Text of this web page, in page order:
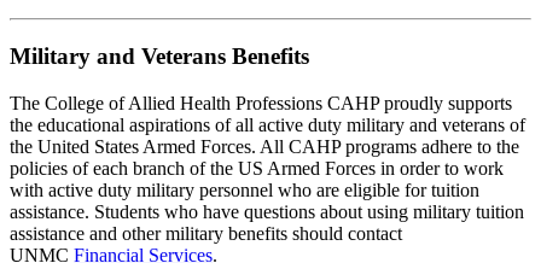
Military and Veterans Benefits
The College of Allied Health Professions CAHP proudly supports
the educational aspirations of all active duty military and veterans of
the United States Armed Forces. All CAHP programs adhere to the
policies of each branch of the US Armed Forces in order to work
with active duty military personnel who are eligible for tuition
assistance. Students who have questions about using military tuition
assistance and other military benefits should contact
UNMC Financial Services.